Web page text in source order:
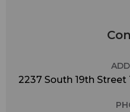
2237 South 19th